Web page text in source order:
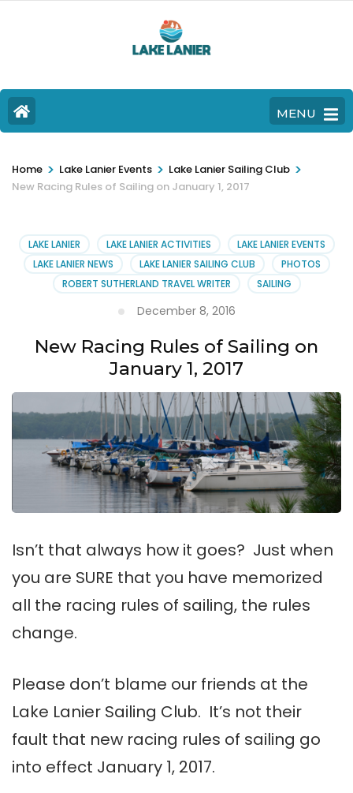
MENU
Home > Lake Lanier Events > Lake Lanier Sailing Club >
New Racing Rules of Sailing on January 1, 2017
LAKE LANIER LAKE LANIER ACTIVITIES
LAKE LANIER EVENTS
LAKE LANIER NEWS
LAKE LANIER SAILING CLUB
PHOTOS
ROBERT SUTHERLAND TRAVEL WRITER
SAILING
December 8, 2016
New Racing Rules of Sailing on
January 1, 2017
Isn’t that always how it goes? Just when
you are SURE that you have memorized
all the racing rules of sailing, the rules
change.
Please don’t blame our friends at the
Lake Lanier Sailing Club. It’s not their
fault that new racing rules of sailing go
into effect January 1, 2017.